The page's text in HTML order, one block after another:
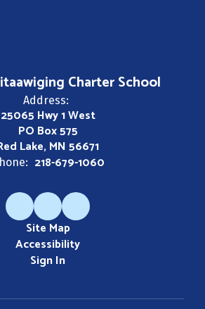
Charter School
Address:
25065 Hwy 1 West
PO Box 575
Lake, MN 56671
218-679-1060
Site Map
Accessibility
Sign In